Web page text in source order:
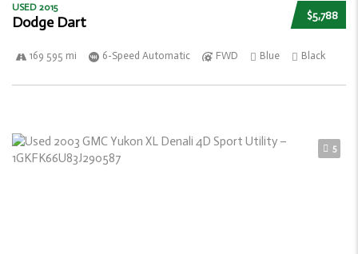
$5,788
USED 2015
Dodge Dart
169 595 mi 6-Speed Automatic FWD Blue Black
5